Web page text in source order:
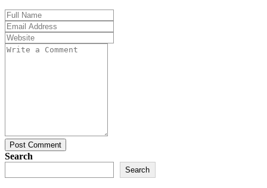
Post Comment
Search
Search